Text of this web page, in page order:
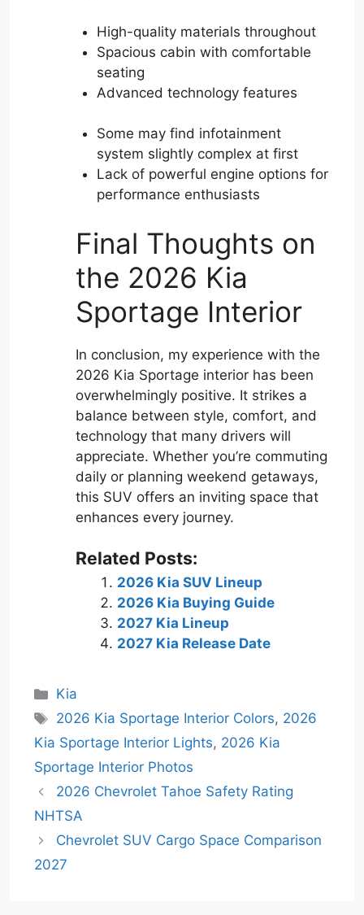
High-quality materials throughout
Spacious cabin with comfortable
seating
Advanced technology features
Some may find infotainment
system slightly complex at first
Lack of powerful engine options for
performance enthusiasts
Final Thoughts on
the 2026 Kia
Sportage Interior
In conclusion, my experience with the
2026 Kia Sportage interior has been
overwhelmingly positive. It strikes a
balance between style, comfort, and
technology that many drivers will
appreciate. Whether you’re commuting
daily or planning weekend getaways,
this SUV offers an inviting space that
enhances every journey.
Related Posts:
2026 Kia SUV Lineup
2026 Kia Buying Guide
2027 Kia Lineup
2027 Kia Release Date
Categories
Kia
Tags
2026 Kia Sportage Interior Colors, 2026
Kia Sportage Interior Lights, 2026 Kia
Sportage Interior Photos
2026 Chevrolet Tahoe Safety Rating
NHTSA
Chevrolet SUV Cargo Space Comparison
2027